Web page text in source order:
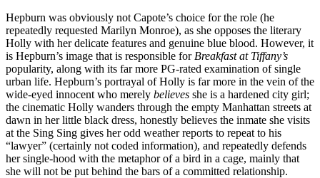
Hepburn was obviously not Capote’s choice for the role (he
repeatedly requested Marilyn Monroe), as she opposes the literary
Holly with her delicate features and genuine blue blood. However, it
is Hepburn’s image that is responsible for Breakfast at Tiffany’s
popularity, along with its far more PG-rated examination of single
urban life. Hepburn’s portrayal of Holly is far more in the vein of the
wide-eyed innocent who merely believes she is a hardened city girl;
the cinematic Holly wanders through the empty Manhattan streets at
dawn in her little black dress, honestly believes the inmate she visits
at the Sing Sing gives her odd weather reports to repeat to his
“lawyer” (certainly not coded information), and repeatedly defends
her single-hood with the metaphor of a bird in a cage, mainly that
she will not be put behind the bars of a committed relationship.